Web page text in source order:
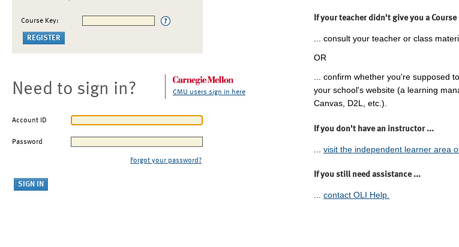
Course Key:
Need to sign in? CMU users sign in here
Account ID
Password
Forgot your password?
If your teacher didn't give you a Course
... consult your teacher or class
OR
... confirm whether you're supposed
your school's website (a learning
Canvas, D2L, etc.).
If you don't have an instructor ...
visit the independent learner area
If you still need assistance ...
... contact OLI Help.